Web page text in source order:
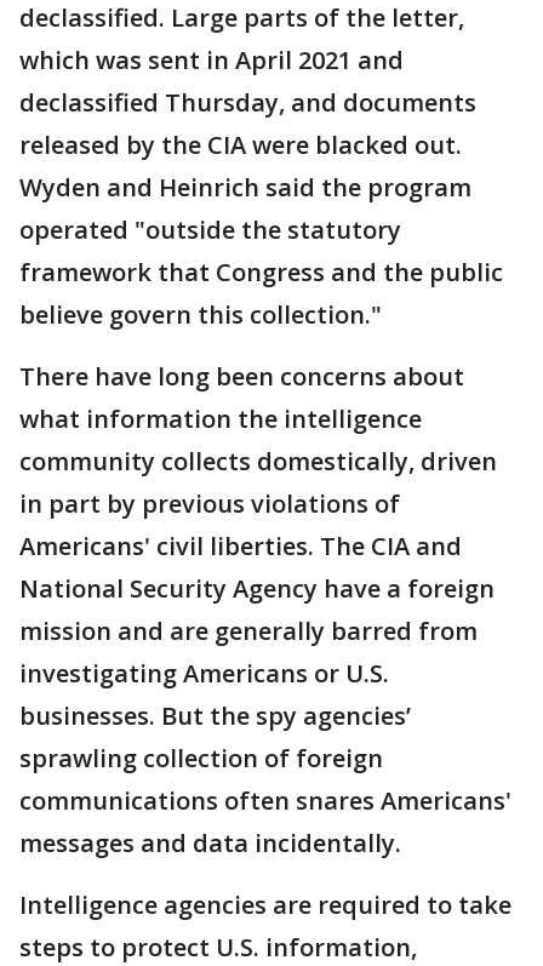
declassified. Large parts of the letter,
which was sent in April 2021 and
declassified Thursday, and documents
released by the CIA were blacked out.
Wyden and Heinrich said the program
operated "outside the statutory
framework that Congress and the public
believe govern this collection."
There have long been concerns about
what information the intelligence
community collects domestically, driven
in part by previous violations of
Americans' civil liberties. The CIA and
National Security Agency have a foreign
mission and are generally barred from
investigating Americans or U.S.
businesses. But the spy agencies’
sprawling collection of foreign
communications often snares Americans'
messages and data incidentally.
Intelligence agencies are required to take
steps to protect U.S. information,